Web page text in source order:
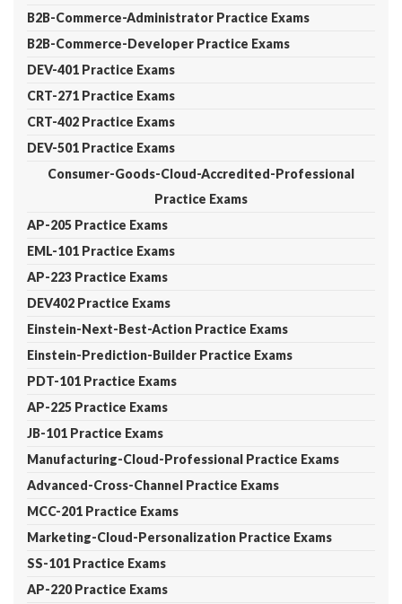
B2B-Commerce-Administrator Practice Exams
B2B-Commerce-Developer Practice Exams
DEV-401 Practice Exams
CRT-271 Practice Exams
CRT-402 Practice Exams
DEV-501 Practice Exams
Consumer-Goods-Cloud-Accredited-Professional
Practice Exams
AP-205 Practice Exams
EML-101 Practice Exams
AP-223 Practice Exams
DEV402 Practice Exams
Einstein-Next-Best-Action Practice Exams
Einstein-Prediction-Builder Practice Exams
PDT-101 Practice Exams
AP-225 Practice Exams
JB-101 Practice Exams
Manufacturing-Cloud-Professional Practice Exams
Advanced-Cross-Channel Practice Exams
MCC-201 Practice Exams
Marketing-Cloud-Personalization Practice Exams
SS-101 Practice Exams
AP-220 Practice Exams